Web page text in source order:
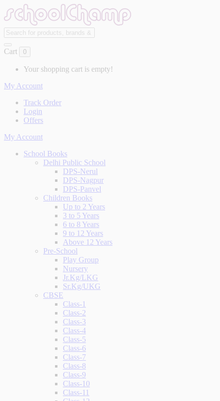
Cart 0
Your shopping cart is empty!
My Account
Track Order
Login
Offers
My Account
School Books
Delhi Public School
DPS-Nerul
DPS-Nagpur
DPS-Panvel
Children Books
Up to 2 Years
3 to 5 Years
6 to 8 Years
9 to 12 Years
Above 12 Years
Pre-School
Play Group
Nursery
Jr.Kg/LKG
Sr.Kg/UKG
CBSE
Class-1
Class-2
Class-3
Class-4
Class-5
Class-6
Class-7
Class-8
Class-9
Class-10
Class-11